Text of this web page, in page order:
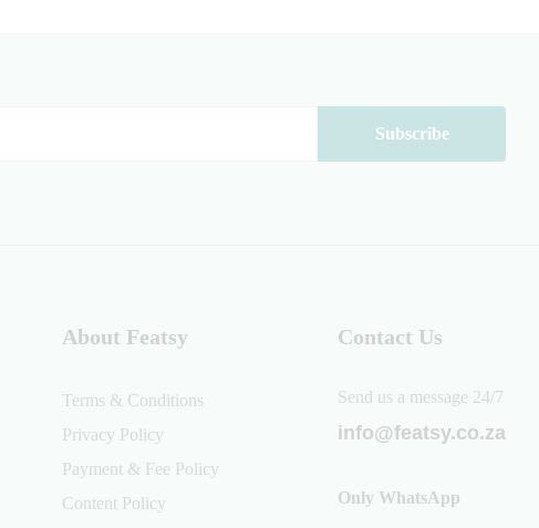
About Featsy
Terms & Conditions
Privacy Policy
Payment & Fee Policy
Content Policy
Contact Us
Send us a message 24/7
info@featsy.co.za
Only WhatsApp